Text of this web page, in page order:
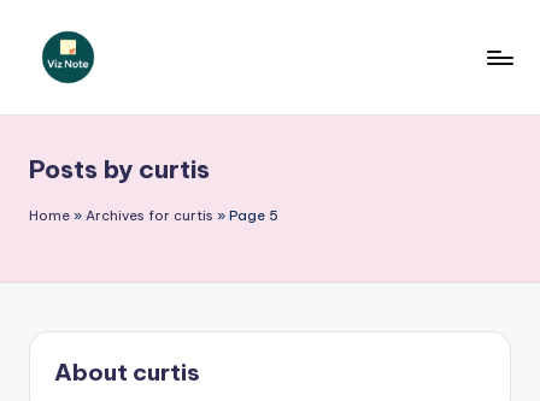
N
o
-
A
Posts by curtis
Home » Archives for curtis » Page 5
About curtis